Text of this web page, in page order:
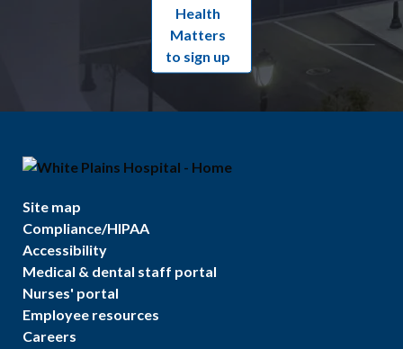
Health
Matters
to sign up
Site map
Compliance/HIPAA
Accessibility
Medical & dental staff portal
Nurses' portal
Employee resources
Careers